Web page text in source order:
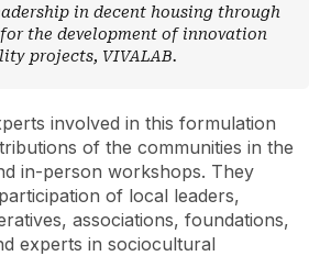
in decent housing through
the development of innovation
projects, VIVALAB.
involved in this formulation
of the communities in the
in-person workshops. They
of local leaders,
associations, foundations,
experts in sociocultural